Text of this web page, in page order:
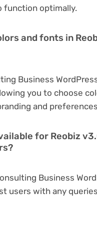
function optimally.
and fonts in
Business
you to choose
and
for Reobiz
Business
users with any